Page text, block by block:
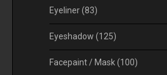
Eyeliner(83)
Eyeshadow (125)
Facepaint / Mask(100)